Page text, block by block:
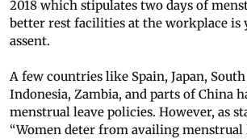
2018 which stipulates two days of
better rest facilities at the workplace is
assent.
A few countries like Spain, Japan,
Indonesia, Zambia, and parts of China
menstrual leave policies. However, as
“Women deter from availing menstrual